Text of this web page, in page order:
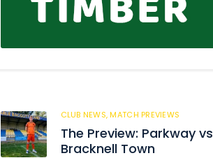
CLUB NEWS,MATCH PREVIEWS
The Preview: Parkway vs
Bracknell Town